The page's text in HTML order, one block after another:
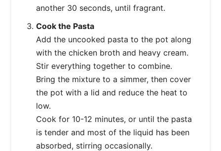
another 30 seconds, until fragrant.
Cook the Pasta
Add the uncooked pasta to the pot along
with the chicken broth and heavy cream.
Stir everything together to combine.
Bring the mixture to a simmer, then cover
the pot with a lid and reduce the heat to
low.
Cook for 10-12 minutes, or until the pasta
is tender and most of the liquid has been
absorbed, stirring occasionally.